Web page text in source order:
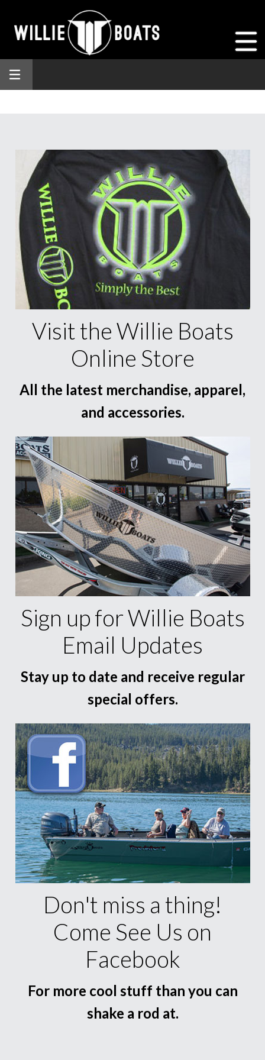
Visit the Willie Boats
Online Store
All the latest merchandise, apparel,
and accessories.
Sign up for Willie Boats
Email Updates
Stay up to date and receive regular
special offers.
Don't miss a thing!
Come See Us on
Facebook
For more cool stuff than you can
shake a rod at.